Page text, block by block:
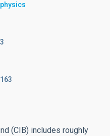
3
163
(CIB) includes roughly